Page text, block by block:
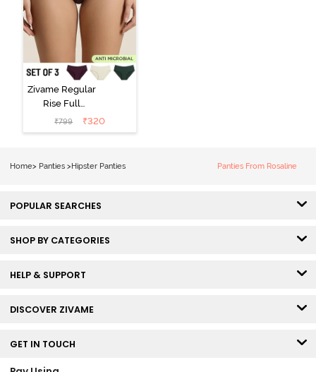
Zivame Regular
Rise Full
Coverage
Hipster Panty
₹799 ₹320
Home> Panties > Hipster Panties Panties From Rosaline
POPULAR SEARCHES
SHOP BY CATEGORIES
HELP & SUPPORT
DISCOVER ZIVAME
GET IN TOUCH